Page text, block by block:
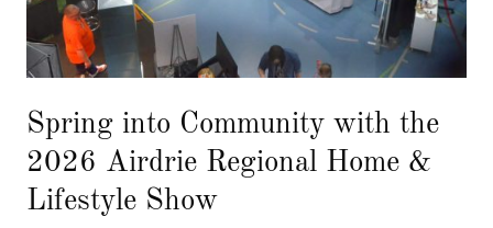
Spring into Community with the
2026 Airdrie Regional Home &
Lifestyle Show